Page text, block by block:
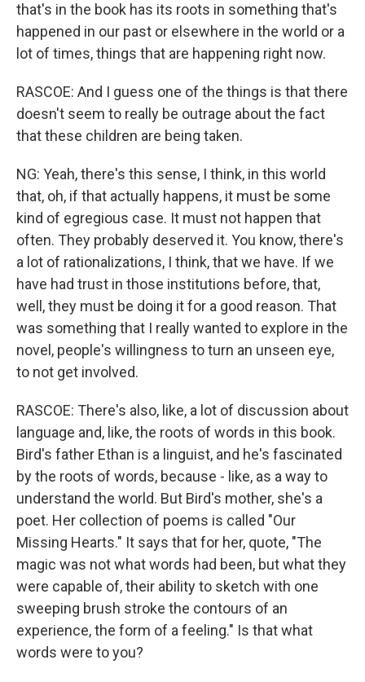
that's in the book has its roots in something that's
happened in our past or elsewhere in the world or a
lot of times, things that are happening right now.
RASCOE: And I guess one of the things is that there
doesn't seem to really be outrage about the fact
that these children are being taken.
NG: Yeah, there's this sense, I think, in this world
that, oh, if that actually happens, it must be some
kind of egregious case. It must not happen that
often. They probably deserved it. You know, there's
a lot of rationalizations, I think, that we have. If we
have had trust in those institutions before, that,
well, they must be doing it for a good reason. That
was something that I really wanted to explore in the
novel, people's willingness to turn an unseen eye,
to not get involved.
RASCOE: There's also, like, a lot of discussion about
language and, like, the roots of words in this book.
Bird's father Ethan is a linguist, and he's fascinated
by the roots of words, because - like, as a way to
understand the world. But Bird's mother, she's a
poet. Her collection of poems is called "Our
Missing Hearts." It says that for her, quote, "The
magic was not what words had been, but what they
were capable of, their ability to sketch with one
sweeping brush stroke the contours of an
experience, the form of a feeling." Is that what
words were to you?